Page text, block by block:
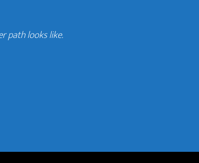
path looks like.